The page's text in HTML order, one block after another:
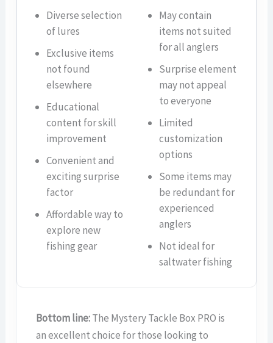
Diverse selection
of lures
Exclusive items
not found
elsewhere
Educational
content for skill
improvement
Convenient and
exciting surprise
factor
Affordable way to
explore new
fishing gear
May contain
items not suited
for all anglers
Surprise element
may not appeal
to everyone
Limited
customization
options
Some items may
be redundant for
experienced
anglers
Not ideal for
saltwater fishing
Bottom line:The Mystery Tackle Box PRO is
an excellent choice for those looking to